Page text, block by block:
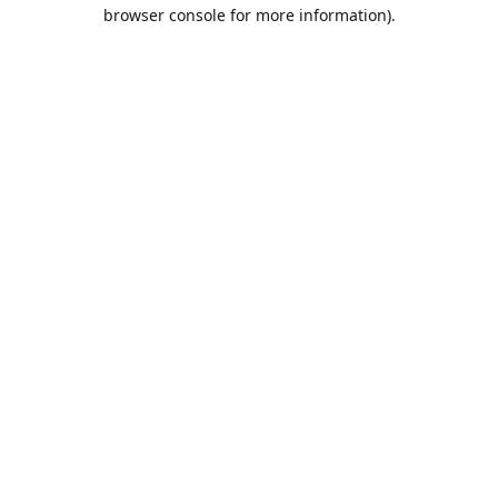
browser console for more information).